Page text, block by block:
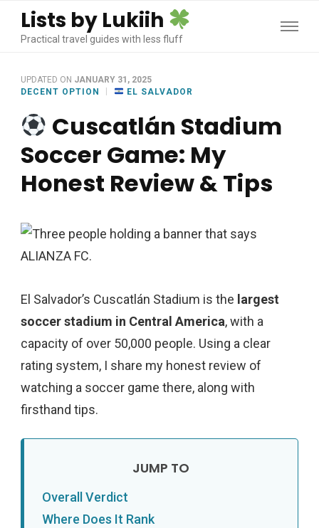
Lists by Lukiih
Practical travel guides with less fluff
UPDATED ON JANUARY 31, 2025
DECENT OPTION
EL SALVADOR
Cuscatlán Stadium
Soccer Game: My
Honest Review & Tips
El Salvador’s Cuscatlán Stadium is the largest
soccer stadium in Central America, with a
capacity of over 50,000 people. Using a clear
rating system, I share my honest review of
watching a soccer game there, along with
firsthand tips.
Overall Verdict
Where Does It Rank